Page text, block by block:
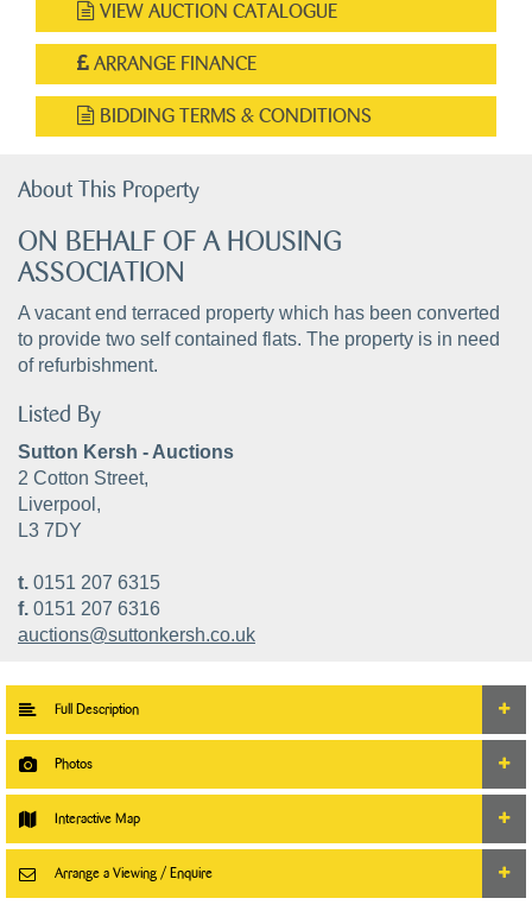
VIEW AUCTION CATALOGUE
ARRANGE FINANCE
BIDDING TERMS & CONDITIONS
About This Property
ON BEHALF OF A HOUSING
ASSOCIATION
A vacant end terraced property which has been converted
to provide two self contained flats. The property is in need
of refurbishment.
Listed By
Sutton Kersh - Auctions
2 Cotton Street,
Liverpool,
L3 7DY
t. 0151 207 6315
f. 0151 207 6316
auctions@suttonkersh.co.uk
Full Description
Photos
Interactive Map
Arrange a Viewing / Enquire